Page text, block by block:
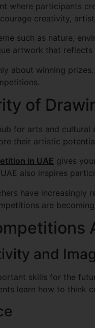
where participants
creativity,
such as nature,
artwork that
about winning
of
for arts and
their artistic
in UAE gives
also inspires
have
are
and
skills for the
learn how to think